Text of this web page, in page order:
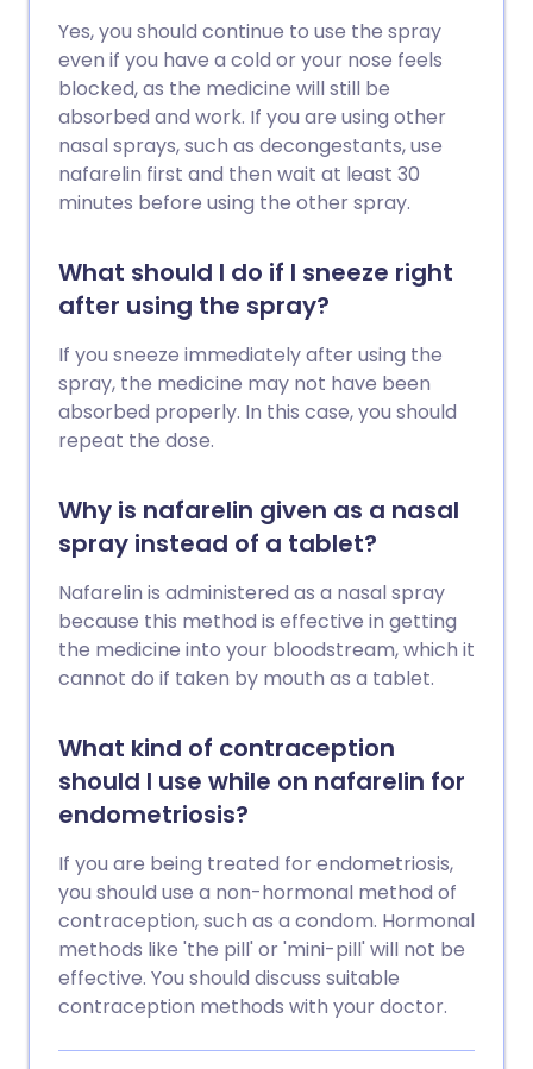
Yes, you should continue to use the spray
even if you have a cold or your nose feels
blocked, as the medicine will still be
absorbed and work. If you are using other
nasal sprays, such as decongestants, use
nafarelin first and then wait at least 30
minutes before using the other spray.
What should I do if I sneeze right
after using the spray?
If you sneeze immediately after using the
spray, the medicine may not have been
absorbed properly. In this case, you should
repeat the dose.
Why is nafarelin given as a nasal
spray instead of a tablet?
Nafarelin is administered as a nasal spray
because this method is effective in getting
the medicine into your bloodstream, which it
cannot do if taken by mouth as a tablet.
What kind of contraception
should I use while on nafarelin for
endometriosis?
If you are being treated for endometriosis,
you should use a non-hormonal method of
contraception, such as a condom. Hormonal
methods like 'the pill' or 'mini-pill' will not be
effective. You should discuss suitable
contraception methods with your doctor.